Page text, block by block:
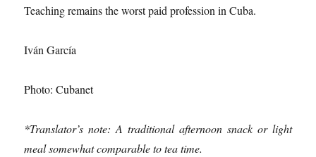
Teaching remains the worst paid profession in Cuba.
Iván García
Photo: Cubanet
*Translator’s note: A traditional afternoon snack or light
meal somewhat comparable to tea time.